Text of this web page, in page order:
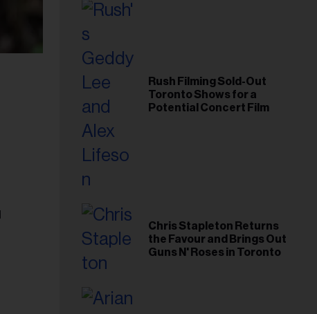
Rush Filming Sold-Out
Toronto Shows for a
Potential Concert Film
Chris Stapleton Returns
the Favour and Brings Out
Guns N' Roses in Toronto